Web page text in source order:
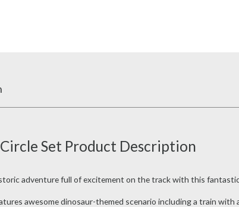
Set Product Description
adventure full of excitement on the track with this
awesome dinosaur-themed scenario including a train